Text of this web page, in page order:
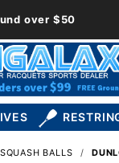
over $50
BALLS